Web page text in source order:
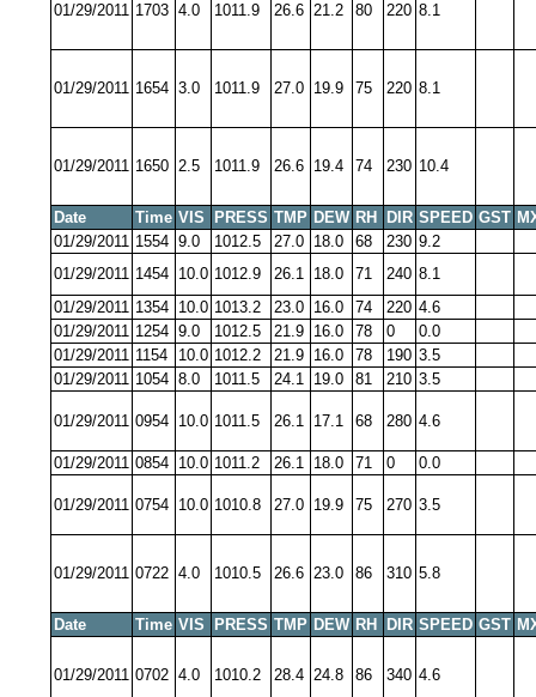
01/29/2011 1703 4.0 1011.9 26.6 21.2 80 220 8.1
01/29/2011 1654 3.0 1011.9 27.0 19.9 75 220 8.1
01/29/2011 1650 2.5 1011.9 26.6 19.4 74 230 10.4
Date Time VIS PRESS TMP DEW RH DIR SPEED GST
01/29/2011 1554 9.0 1012.5 27.0 18.0 68 230 9.2
01/29/2011 1454 10.0 1012.9 26.1 18.0 71 240 8.1
01/29/2011 1354 10.0 1013.2 23.0 16.0 74 220 4.6
01/29/2011 1254 9.0 1012.5 21.9 16.0 78 0
0.0
01/29/2011 1154 10.0 1012.2 21.9 16.0 78 190 3.5
01/29/2011 1054 8.0 1011.5 24.1 19.0 81 210 3.5
01/29/2011 0954 10.0 1011.5 26.1 17.1 68 280 4.6
01/29/2011 0854 10.0 1011.2 26.1 18.0 71 0 0.0
01/29/2011 0754 10.0 1010.8 27.0 19.9 75 270 3.5
01/29/2011 0722 4.0 1010.5 26.6 23.0 86 310 5.8
Date Time VIS PRESS TMP DEW RH DIR SPEED GST
01/29/2011 0702 4.0 1010.2 28.4 24.8 86 340 4.6